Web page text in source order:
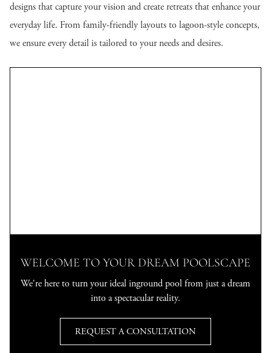
designs that capture your vision and create retreats that enhance your
everyday life. From family-friendly layouts to lagoon-style concepts,
we ensure every detail is tailored to your needs and desires.
WELCOME TO YOUR DREAM POOLSCAPE
We're here to turn your ideal inground pool from just a dream
into a spectacular reality.
REQUEST A CONSULTATION